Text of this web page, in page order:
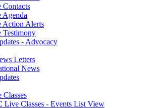
Contacts
Agenda
Action Alerts
Testimony
- Advocacy
Letters
News
Live Classes - Events List View